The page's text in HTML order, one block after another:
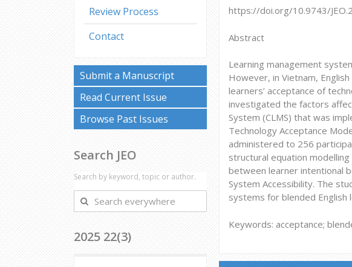
https://doi.org/10.9743/
Abstract
Learning management
However, in Vietnam,
learners’ acceptance of
investigated the factors
System (CLMS) that was
Technology Acceptance
administered to 256
structural equation
between learner intentional
System Accessibility. The
systems for blended English
Keywords: acceptance;
Review Process
Contact
Submit a Manuscript
Read Current Issue
Browse Past Issues
Search JEO
Search by keyword, topic or author.
Search
everywhere
2025 22(3)